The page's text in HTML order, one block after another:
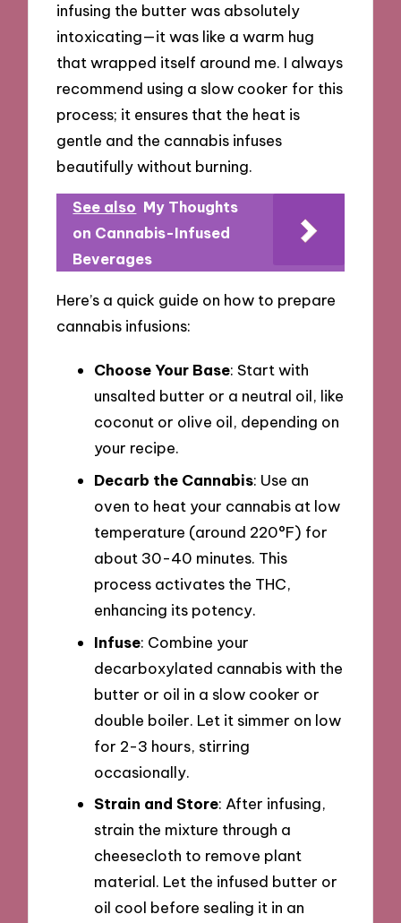
infusing the butter was absolutely
intoxicating—it was like a warm hug
that wrapped itself around me. I always
recommend using a slow cooker for this
process; it ensures that the heat is
gentle and the cannabis infuses
beautifully without burning.
See also My Thoughts
on Cannabis-Infused
Beverages
Here’s a quick guide on how to prepare
cannabis infusions:
Choose Your Base: Start with
unsalted butter or a neutral oil, like
coconut or olive oil, depending on
your recipe.
Decarb the Cannabis: Use an
oven to heat your cannabis at low
temperature (around 220°F) for
about 30-40 minutes. This
process activates the THC,
enhancing its potency.
Infuse: Combine your
decarboxylated cannabis with the
butter or oil in a slow cooker or
double boiler. Let it simmer on low
for 2-3 hours, stirring
occasionally.
Strain and Store: After infusing,
strain the mixture through a
cheesecloth to remove plant
material. Let the infused butter or
oil cool before sealing it in an